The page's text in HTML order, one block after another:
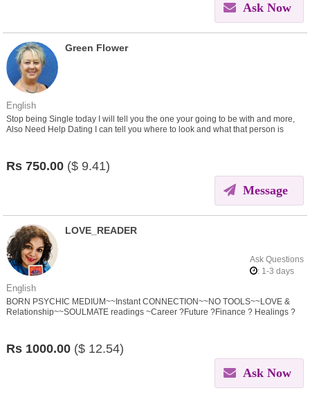
Ask Now
Green Flower
English
Stop being Single today I will tell you the one your going to be with and more,
Also Need Help Dating I can tell you where to look and what that person is
Rs 750.00 ($ 9.41)
Message
LOVE_READER
Ask Questions
: 1-3 days
English
BORN PSYCHIC MEDIUM~~Instant CONNECTION~~NO TOOLS~~LOVE &
Relationship~~SOULMATE readings ~Career ?Future ?Finance ? Healings ?
Rs 1000.00 ($ 12.54)
Ask Now